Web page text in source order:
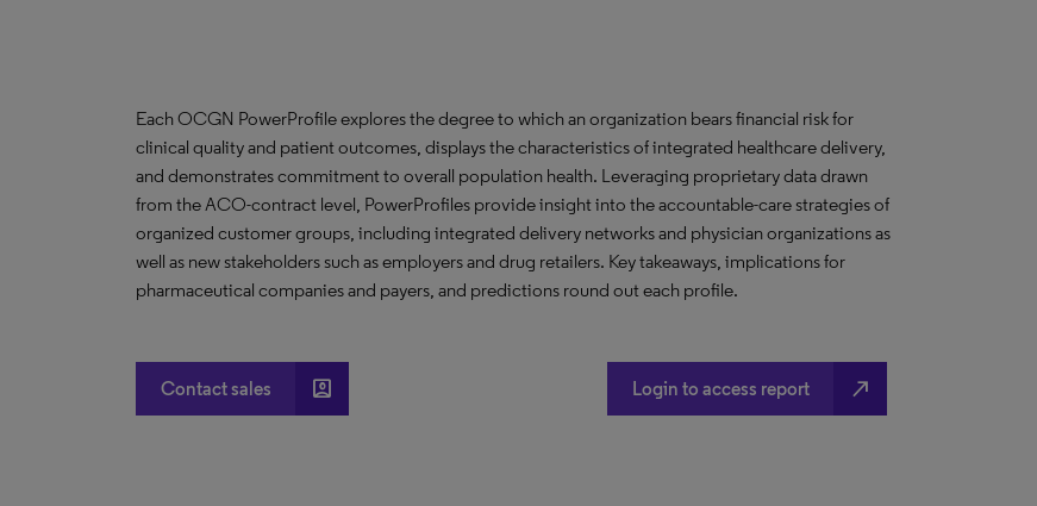
Each OCGN PowerProfile explores the degree to which an organization bears financial risk for
clinical quality and patient outcomes, displays the characteristics of integrated healthcare delivery,
and demonstrates commitment to overall population health. Leveraging proprietary data drawn
from the ACO-contract level, PowerProfiles provide insight into the accountable-care strategies of
organized customer groups, including integrated delivery networks and physician organizations as
well as new stakeholders such as employers and drug retailers. Key takeaways, implications for
pharmaceutical companies and payers, and predictions round out each profile.
Contact sales account_box Login to access report north_east